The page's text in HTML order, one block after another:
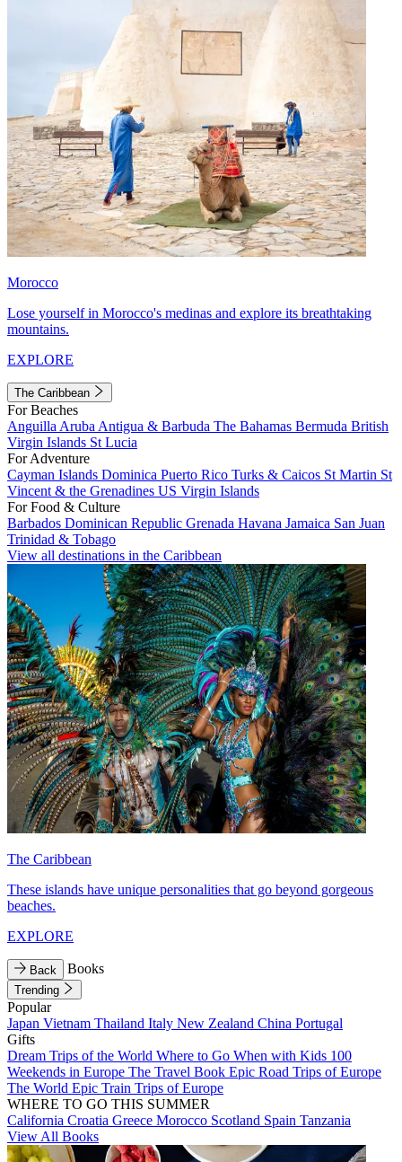
Morocco
Lose yourself in Morocco's medinas and explore its breathtaking
mountains.
EXPLORE
The Caribbean
For Beaches
Anguilla Aruba Antigua & Barbuda The Bahamas Bermuda British
Virgin Islands St Lucia
For Adventure
Cayman Islands Dominica Puerto Rico Turks & Caicos St Martin St
Vincent & the Grenadines US Virgin Islands
For Food & Culture
Barbados Dominican Republic Grenada Havana Jamaica San Juan
Trinidad & Tobago
View all destinations in the Caribbean
The Caribbean
These islands have unique personalities that go beyond gorgeous
beaches.
EXPLORE
Back Books
Trending
Popular
Japan Vietnam Thailand Italy New Zealand China Portugal
Gifts
Dream Trips of the World Where to Go When with Kids 100
Weekends in Europe The Travel Book Epic Road Trips of Europe
The World Epic Train Trips of Europe
WHERE TO GO THIS SUMMER
California Croatia Greece Morocco Scotland Spain Tanzania
View All Books